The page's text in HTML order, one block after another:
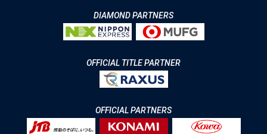
DIAMOND PARTNERS
OFFICIAL TITLE PARTNER
OFFICIAL PARTNERS